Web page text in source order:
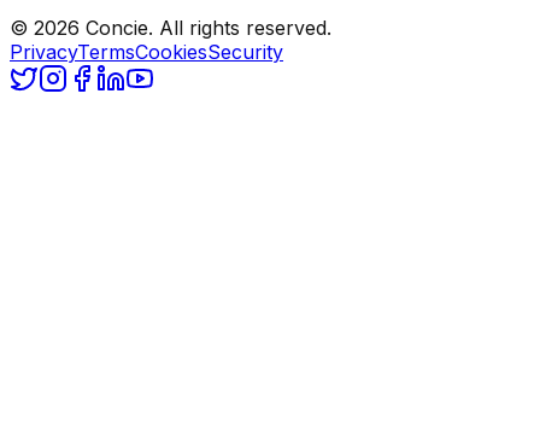
© 2026 Concie. All rights reserved.
PrivacyTermsCookiesSecurity